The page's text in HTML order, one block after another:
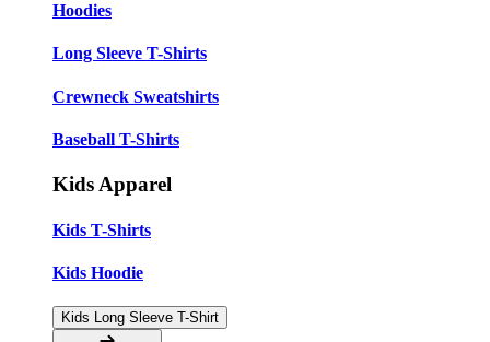
Hoodies
Long Sleeve T-Shirts
Crewneck Sweatshirts
Baseball T-Shirts
Kids Apparel
Kids T-Shirts
Kids Hoodie
Kids Long Sleeve T-Shirt